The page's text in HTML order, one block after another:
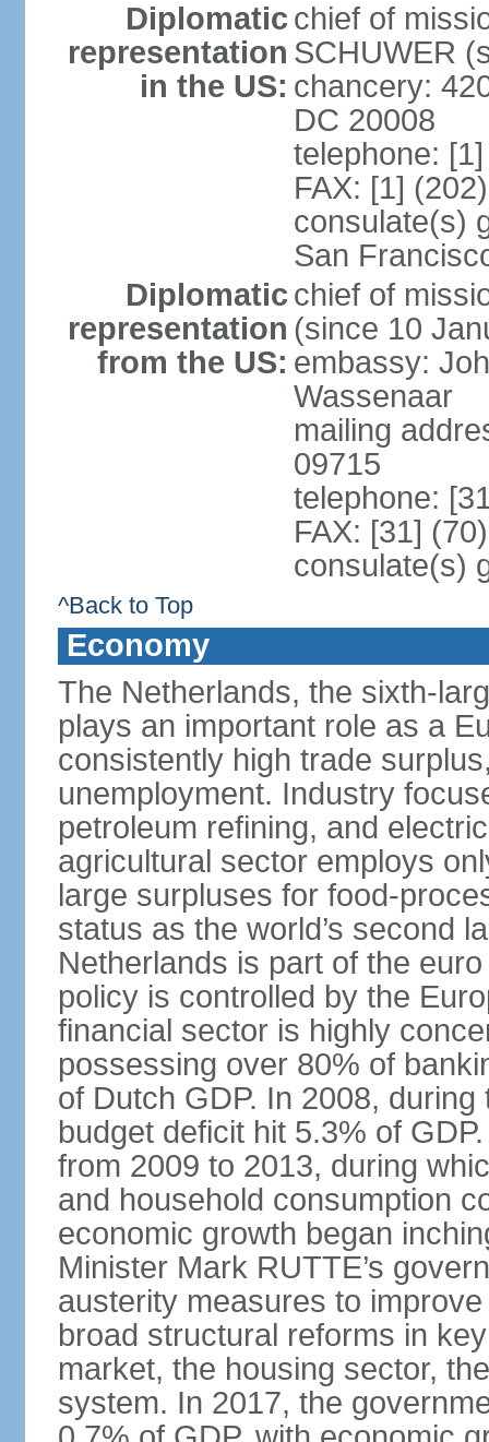
Diplomatic
representation
in the US:
chief of
SCHUWER
chancery:
DC 20008
telephone:
FAX: [1]
consulate(s)
San
Diplomatic
representation
from the US:
chief of
(since 10
embassy:
Wassenaar
mailing
09715
telephone:
FAX: [31]
consulate(s)
^Back to Top
Economy
The Netherlands, the sixth-
plays an important role as a
consistently high trade
unemployment. Industry
petroleum refining, and
agricultural sector employs
large surpluses for food-
status as the world’s second
Netherlands is part of the
policy is controlled by the
financial sector is highly
possessing over 80% of
of Dutch GDP. In 2008,
budget deficit hit 5.3% of
from 2009 to 2013, during
and household consumption
economic growth began
Minister Mark RUTTE’s
austerity measures to
broad structural reforms in
market, the housing sector,
system. In 2017, the